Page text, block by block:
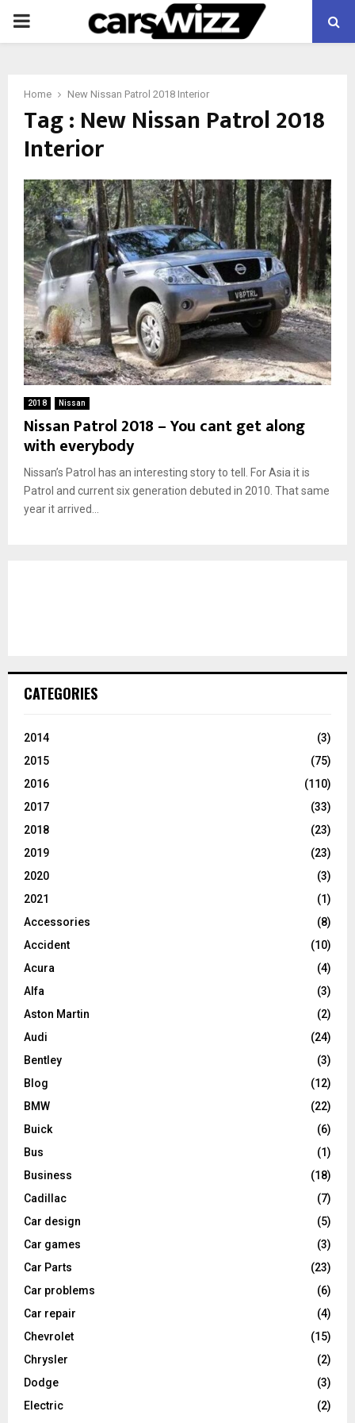
PRIMARY
Home New Nissan Patrol 2018 Interior
Tag : New Nissan Patrol 2018
Interior
2018 Nissan
Nissan Patrol 2018 – You cant get along
with everybody
Nissan’s Patrol has an interesting story to tell. For Asia it is
Patrol and current six generation debuted in 2010. That same
year it arrived...
CATEGORIES
2014
(3)
2015
(75)
2016
(110)
2017
(33)
2018
(23)
2019
(23)
2020
(3)
2021
(1)
Accessories
(8)
Accident
(10)
Acura
(4)
Alfa
(3)
Aston Martin
(2)
Audi
(24)
Bentley
(3)
Blog
(12)
BMW
(22)
Buick
(6)
Bus
(1)
Business
(18)
Cadillac
(7)
Car design
(5)
Car games
(3)
Car Parts
(23)
Car problems
(6)
Car repair
(4)
Chevrolet
(15)
Chrysler
(2)
Dodge
(3)
Electric
(2)